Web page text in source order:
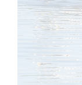
MeetUp
To
may be